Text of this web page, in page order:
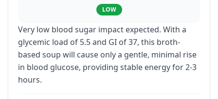
LOW
Very low blood sugar impact expected. With a
glycemic load of 5.5 and GI of 37, this broth-
based soup will cause only a gentle, minimal rise
in blood glucose, providing stable energy for 2-3
hours.